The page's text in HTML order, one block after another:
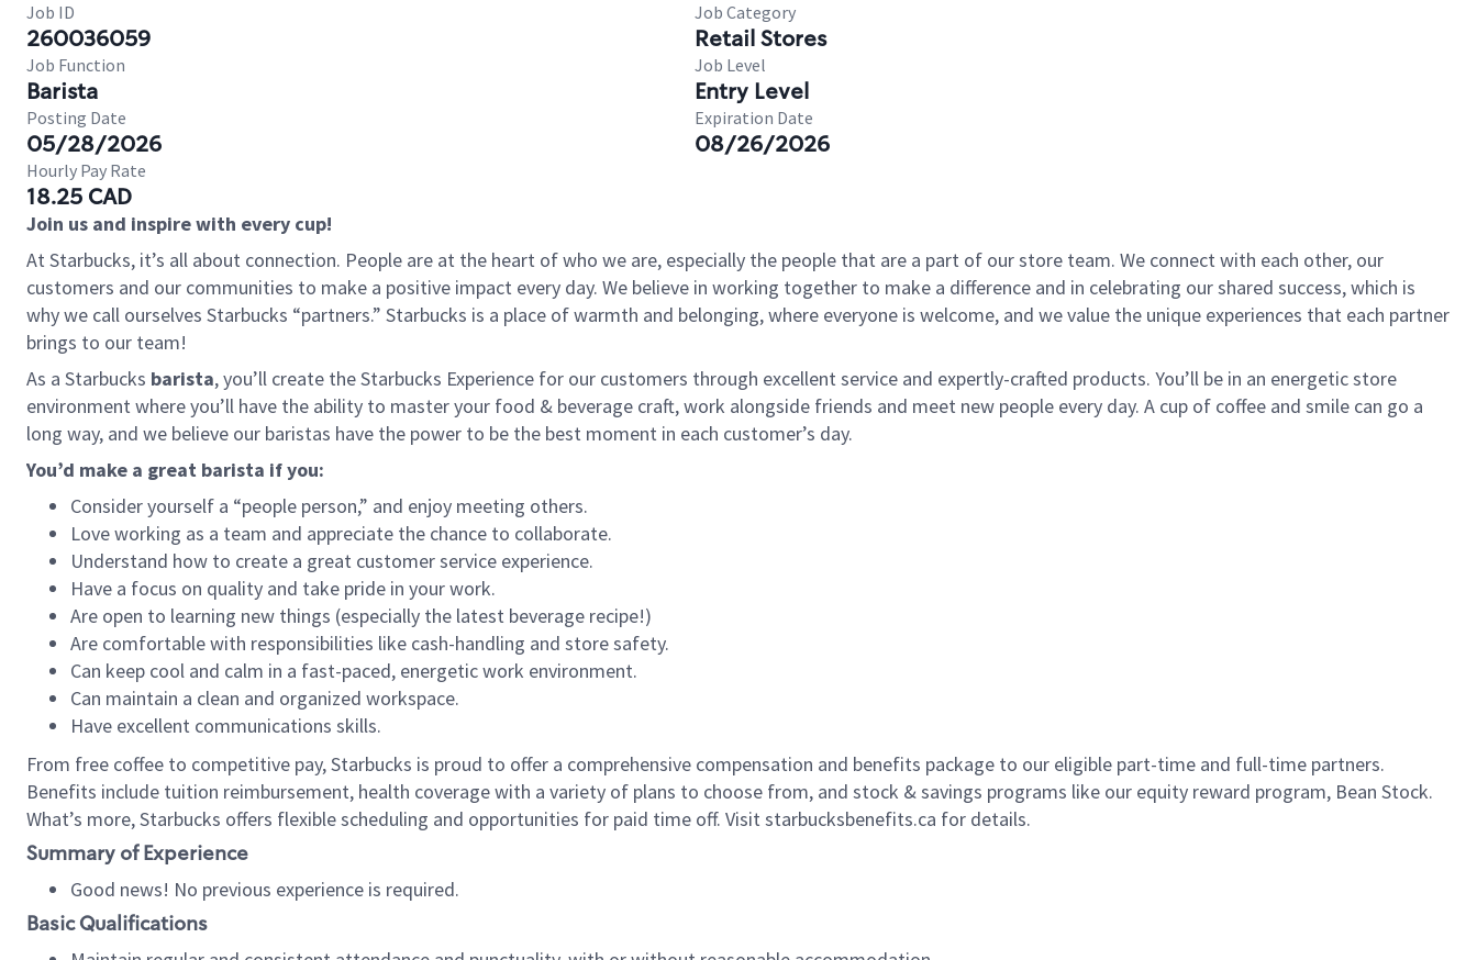
Job ID
260036059
Job Category
Retail Stores
Job Function
Barista
Job Level
Entry Level
Posting Date
05/28/2026
Expiration Date
08/26/2026
Hourly Pay Rate
18.25 CAD
Join us and inspire with every cup!
At Starbucks, it’s all about connection. People are at the heart of who we are, especially the people that are a part of our store team. We connect with each other, our
customers and our communities to make a positive impact every day. We believe in working together to make a difference and in celebrating our shared success, which is
why we call ourselves Starbucks “partners.” Starbucks is a place of warmth and belonging, where everyone is welcome, and we value the unique experiences that each partner
brings to our team!
As a Starbucks barista, you’ll create the Starbucks Experience for our customers through excellent service and expertly-crafted products. You’ll be in an energetic store
environment where you’ll have the ability to master your food & beverage craft, work alongside friends and meet new people every day. A cup of coffee and smile can go a
long way, and we believe our baristas have the power to be the best moment in each customer’s day.
You’d make a great barista if you:
Consider yourself a “people person,” and enjoy meeting others.
Love working as a team and appreciate the chance to collaborate.
Understand how to create a great customer service experience.
Have a focus on quality and take pride in your work.
Are open to learning new things (especially the latest beverage recipe!)
Are comfortable with responsibilities like cash-handling and store safety.
Can keep cool and calm in a fast-paced, energetic work environment.
Can maintain a clean and organized workspace.
Have excellent communications skills.
From free coffee to competitive pay, Starbucks is proud to offer a comprehensive compensation and benefits package to our eligible part-time and full-time partners.
Benefits include tuition reimbursement, health coverage with a variety of plans to choose from, and stock & savings programs like our equity reward program, Bean Stock.
What’s more, Starbucks offers flexible scheduling and opportunities for paid time off. Visit starbucksbenefits.ca for details.
Summary of Experience
Good news! No previous experience is required.
Basic Qualifications